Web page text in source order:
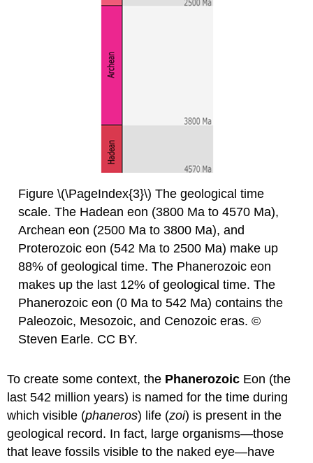
Figure \(\PageIndex{3}\) The geological time
scale. The Hadean eon (3800 Ma to 4570 Ma),
Archean eon (2500 Ma to 3800 Ma), and
Proterozoic eon (542 Ma to 2500 Ma) make up
88% of geological time. The Phanerozoic eon
makes up the last 12% of geological time. The
Phanerozoic eon (0 Ma to 542 Ma) contains the
Paleozoic, Mesozoic, and Cenozoic eras. ©
Steven Earle. CC BY.
To create some context, the Phanerozoic Eon (the
last 542 million years) is named for the time during
which visible (phaneros) life (zoi) is present in the
geological record. In fact, large organisms—those
that leave fossils visible to the naked eye—have